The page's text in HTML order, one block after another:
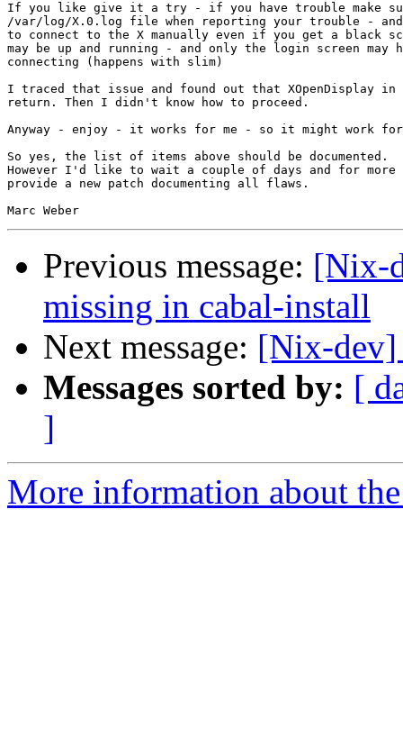
If you like give it a try - if you have trouble make
/var/log/X.0.log file when reporting your trouble -
to connect to the X manually even if you get a black
may be up and running - and only the login screen may
connecting (happens with slim)
I traced that issue and found out that XOpenDisplay
return. Then I didn't know how to proceed.
Anyway - enjoy - it works for me - so it might work
So yes, the list of items above should be documented.
However I'd like to wait a couple of days and for
provide a new patch documenting all flaws.
Previous message: [Nix-
missing in cabal-install
Next message: [Nix-dev]
Messages sorted by: [
]
More information about